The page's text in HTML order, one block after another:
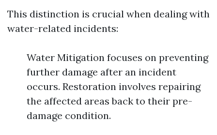
This distinction is crucial when dealing with
water-related incidents:
Water Mitigation focuses on preventing
further damage after an incident
occurs. Restoration involves repairing
the affected areas back to their pre-
damage condition.